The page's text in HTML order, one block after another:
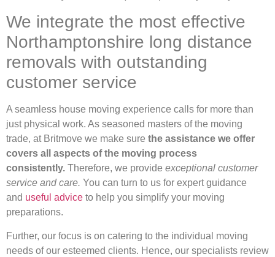
We integrate the most effective
Northamptonshire long distance
removals with outstanding
customer service
A seamless house moving experience calls for more than
just physical work. As seasoned masters of the moving
trade, at Britmove we make sure the assistance we offer
covers all aspects of the moving process
consistently. Therefore, we provide exceptional customer
service and care. You can turn to us for expert guidance
and useful advice to help you simplify your moving
preparations.
Further, our focus is on catering to the individual moving
needs of our esteemed clients. Hence, our specialists review